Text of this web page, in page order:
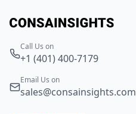
Call Us on
+1 (401) 400-7179
Email Us on
sales@consainsights.com